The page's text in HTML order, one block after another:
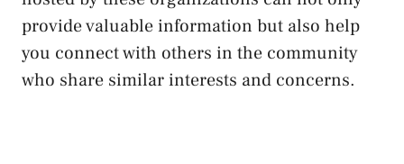
provide valuable information but⁣ also help
you connect with others ​in ⁤the community
who share similar interests and concerns.